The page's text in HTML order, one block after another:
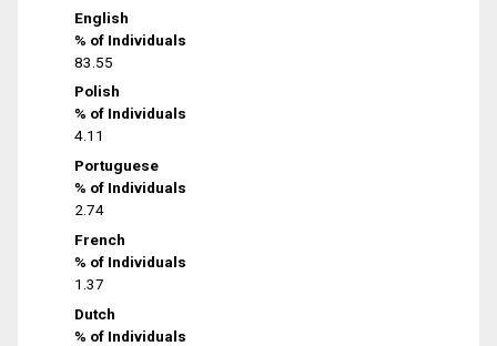
English
% of Individuals
83.55
Polish
% of Individuals
4.11
Portuguese
% of Individuals
2.74
French
% of Individuals
1.37
Dutch
% of Individuals